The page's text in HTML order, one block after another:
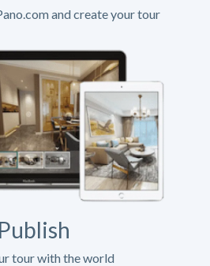
and create your tour
Publish
tour with the world